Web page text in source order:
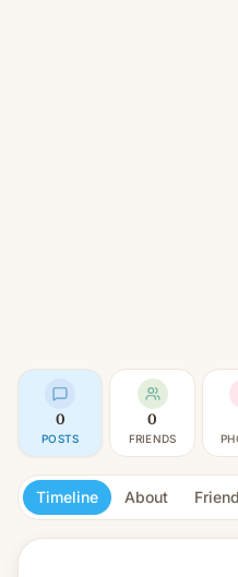
0
POSTS
0
FRIENDS
Timeline About